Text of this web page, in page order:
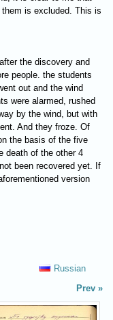
is excluded. This is
the discovery and
people. the students
out and the wind
were alarmed, rushed
by the wind, but with
And they froze. Of
the basis of the five
death of the other 4
been recovered yet. If
version
Russian
Prev